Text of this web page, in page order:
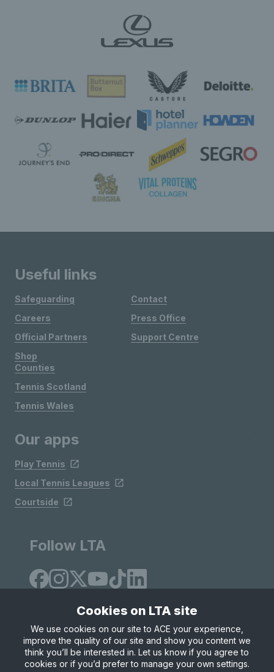
Useful links
Safeguarding
Careers
Official Partners
Shop
Contact
Press Office
Support Centre
Counties
Tennis Scotland
Tennis Wales
Our apps
Play Tennis
Local Tennis Leagues
Courtside
Follow LTA
Site Map Privacy & Cookies
Terms & Conditions
© Copyright 2026 LTA Operations Limited
Cookies on LTA site
We use cookies on our site to ACE your experience,
improve the quality of our site and show you content we
think you’ll be interested in. Let us know if you agree to
cookies or if you’d prefer to manage your own settings.